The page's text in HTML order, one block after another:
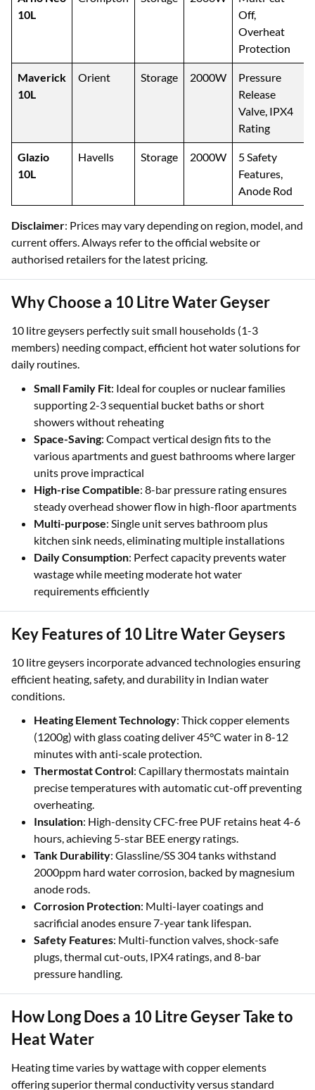
10L
Off,
Overheat
Protection
Maverick
10L
Orient Storage 2000W
Pressure
Release
Valve, IPX4
Rating
Glazio
10L
Havells Storage 2000W
5 Safety
Features,
Anode Rod
Disclaimer: Prices may vary depending on region, model, and
current offers. Always refer to the official website or
authorised retailers for the latest pricing.
Why Choose a 10 Litre Water Geyser
10 litre geysers perfectly suit small households (1-3
members) needing compact, efficient hot water solutions for
daily routines.
Small Family Fit: Ideal for couples or nuclear families
supporting 2-3 sequential bucket baths or short
showers without reheating
Space-Saving: Compact vertical design fits to the
various apartments and guest bathrooms where larger
units prove impractical
High-rise Compatible: 8-bar pressure rating ensures
steady overhead shower flow in high-floor apartments
Multi-purpose: Single unit serves bathroom plus
kitchen sink needs, eliminating multiple installations
Daily Consumption: Perfect capacity prevents water
wastage while meeting moderate hot water
requirements efficiently
Key Features of 10 Litre Water Geysers
10 litre geysers incorporate advanced technologies ensuring
efficient heating, safety, and durability in Indian water
conditions.
Heating Element Technology: Thick copper elements
(1200g) with glass coating deliver 45°C water in 8-12
minutes with anti-scale protection.
Thermostat Control: Capillary thermostats maintain
precise temperatures with automatic cut-off preventing
overheating.
Insulation: High-density CFC-free PUF retains heat 4-6
hours, achieving 5-star BEE energy ratings.
Tank Durability: Glassline/SS 304 tanks withstand
2000ppm hard water corrosion, backed by magnesium
anode rods.
Corrosion Protection: Multi-layer coatings and
sacrificial anodes ensure 7-year tank lifespan.
Safety Features: Multi-function valves, shock-safe
plugs, thermal cut-outs, IPX4 ratings, and 8-bar
pressure handling.
How Long Does a 10 Litre Geyser Take to
Heat Water
Heating time varies by wattage with copper elements
offering superior thermal conductivity versus standard